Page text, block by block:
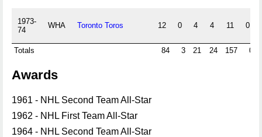
1973-
74
WHA Toronto Toros 12 0 4 4 11 0
Totals 84 3 21 24 157 0
Awards
1961 - NHL Second Team All-Star
1962 - NHL First Team All-Star
1964 - NHL Second Team All-Star